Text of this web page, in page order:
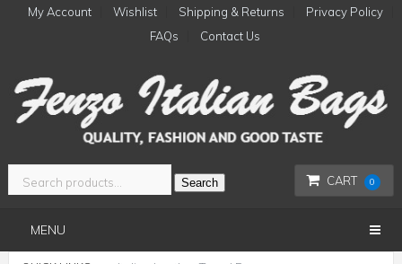
My Account Wishlist Shipping & Returns
Privacy Policy
FAQs
Contact Us
CART 0
Search
MENU